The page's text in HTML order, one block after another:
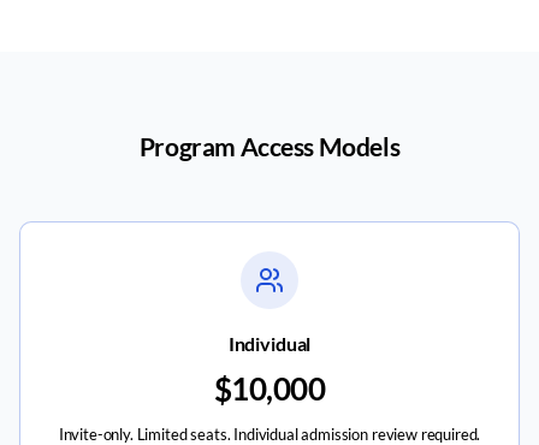
Program Access Models
Individual
$10,000
Invite-only. Limited seats. Individual admission review required.